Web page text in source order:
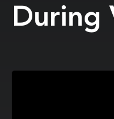
During